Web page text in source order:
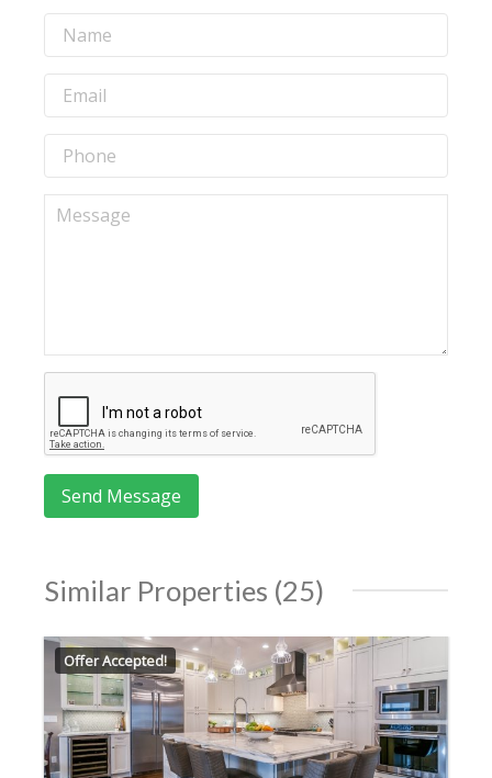
Similar Properties (25)
Offer Accepted!